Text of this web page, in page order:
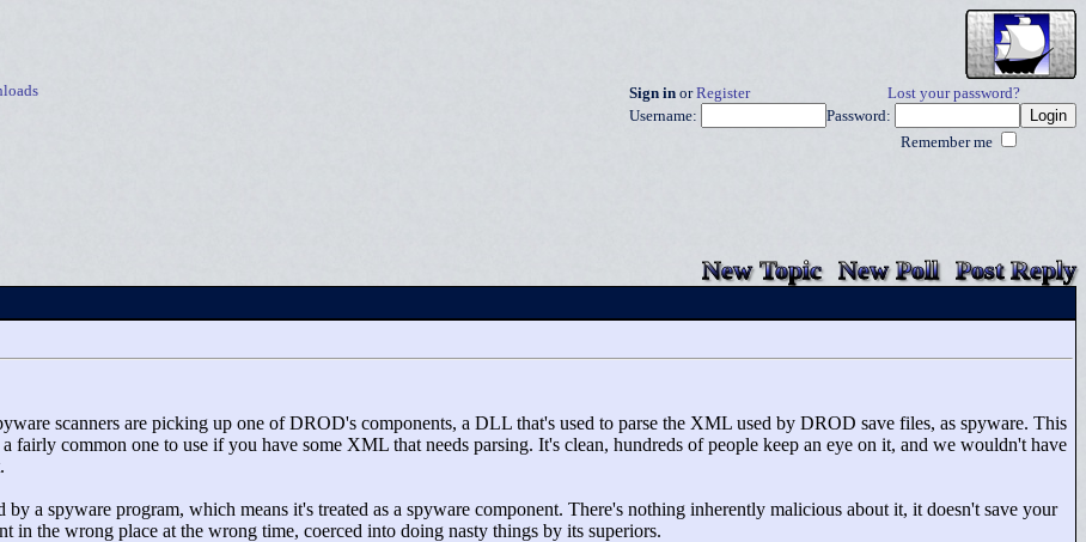
Sign in orRegister
Lost your password?
Username:
Password:
Remember me
New Topic New Poll Post Reply
scanners are picking up one of DROD's components, a DLL that's used to parse the XML used by DROD save files, as spyware. This
fairly common one to use if you have some XML that needs parsing. It's clean, hundreds of people keep an eye on it, and we wouldn't have
by a spyware program, which means it's treated as a spyware component. There's nothing inherently malicious about it, it doesn't save your
in the wrong place at the wrong time, coerced into doing nasty things by its superiors.